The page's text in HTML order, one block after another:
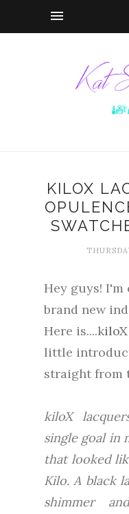
KILOX
Hey guys!
brand new
Here is....k
little
straight from
kiloX
single goal in
that looked
Kilo. A black
shimmer